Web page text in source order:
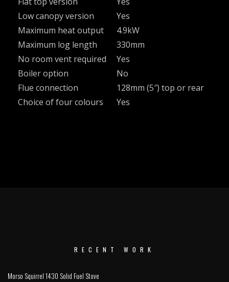
Low canopy version
Yes
Maximum heat output
4.9kW
Maximum log length
330mm
No room vent required
Yes
Boiler option
No
Flue connection
128mm (5″) top or rear
Choice of four colours
Yes
RECENT WORK
Morso Squirrel 1430 Solid Fuel Stove